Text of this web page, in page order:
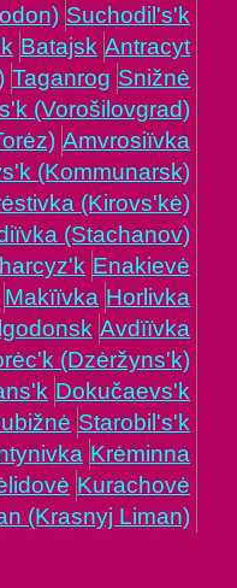
Suchodil's'k
Batajsk Antracyt
Taganrog Snižnė
(Vorošilovgrad)
Amvrosiïvka
(Kommunarsk)
(Kirovs'kė)
(Stachanov)
Enakievė
Makïïvka Horlivka
Avdïïvka
(Dzėržyns'k)
Dokučaevs'k
Starobil's'k
Krėminna
Kurachovė
(Krasnyj Liman)